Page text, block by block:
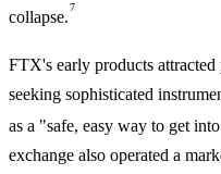
collapse.
7
FTX's early products
seeking sophisticated
as a "safe, easy way to get
exchange also operated a